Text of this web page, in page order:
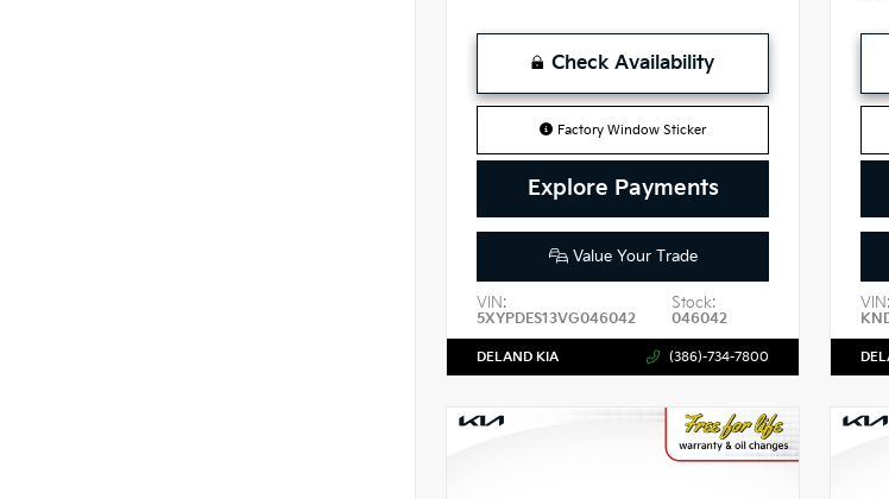
Check Availability
Factory Window Sticker
Explore Payments
Value Your Trade
VIN:
5XYPDES13VG046042
Stock:
046042
DELAND KIA (386)-734-7800
VIN: